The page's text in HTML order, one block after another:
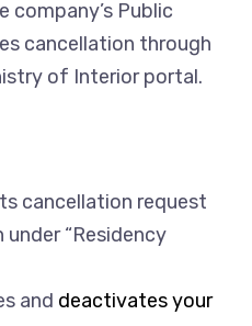
company’s Public
cancellation through
of Interior portal.
cancellation request
“Residency
and deactivates your